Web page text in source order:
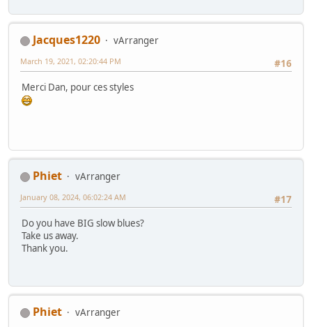
Jacques1220
vArranger
#16
March 19, 2021, 02:20:44 PM
Merci Dan, pour ces styles
Phiet
vArranger
#17
January 08, 2024, 06:02:24 AM
Do you have BIG slow blues?
Take us away.
Thank you.
Phiet vArranger